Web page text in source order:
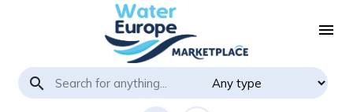
menu
search